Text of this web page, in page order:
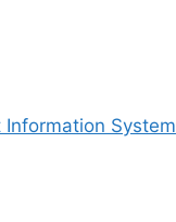
Information System